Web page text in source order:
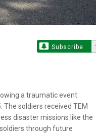
Subscribe
a traumatic event
The soldiers received TEM
disaster missions like the
through future